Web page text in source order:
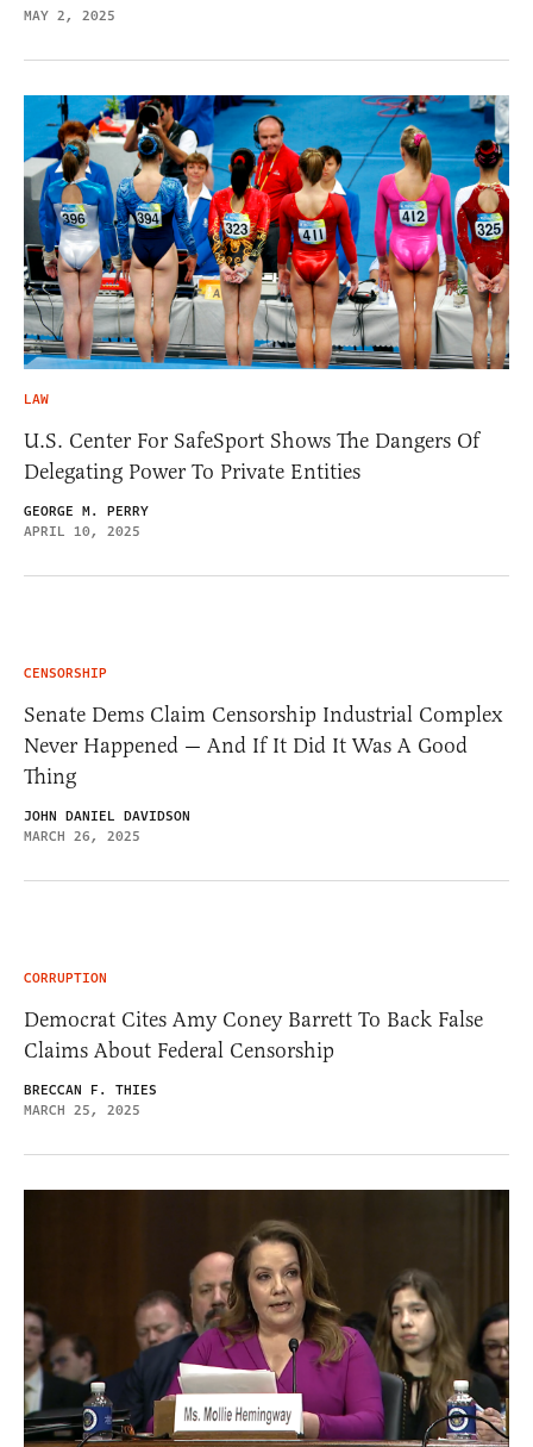
MAY 2, 2025
LAW
U.S. Center For SafeSport Shows The Dangers Of
Delegating Power To Private Entities
GEORGE M. PERRY
APRIL 10, 2025
CENSORSHIP
Senate Dems Claim Censorship Industrial Complex
Never Happened — And If It Did It Was A Good
Thing
JOHN DANIEL DAVIDSON
MARCH 26, 2025
CORRUPTION
Democrat Cites Amy Coney Barrett To Back False
Claims About Federal Censorship
BRECCAN F. THIES
MARCH 25, 2025